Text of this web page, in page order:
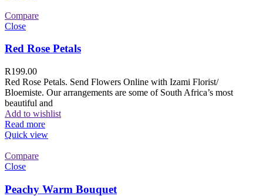
Compare
Close
Red Rose Petals
R199.00
Red Rose Petals. Send Flowers Online with Izami Florist/
Bloemiste. Our arrangements are some of South Africa’s most
beautiful and
Add to wishlist
Read more
Quick view
Compare
Close
Peachy Warm Bouquet